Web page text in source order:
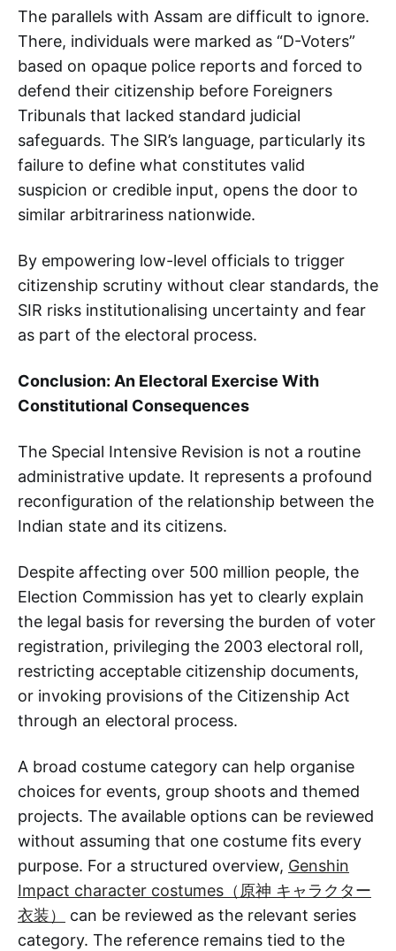
The parallels with Assam are difficult to ignore.
There, individuals were marked as “D-Voters”
based on opaque police reports and forced to
defend their citizenship before Foreigners
Tribunals that lacked standard judicial
safeguards. The SIR’s language, particularly its
failure to define what constitutes valid
suspicion or credible input, opens the door to
similar arbitrariness nationwide.
By empowering low-level officials to trigger
citizenship scrutiny without clear standards, the
SIR risks institutionalising uncertainty and fear
as part of the electoral process.
Conclusion: An Electoral Exercise With
Constitutional Consequences
The Special Intensive Revision is not a routine
administrative update. It represents a profound
reconfiguration of the relationship between the
Indian state and its citizens.
Despite affecting over 500 million people, the
Election Commission has yet to clearly explain
the legal basis for reversing the burden of voter
registration, privileging the 2003 electoral roll,
restricting acceptable citizenship documents,
or invoking provisions of the Citizenship Act
through an electoral process.
A broad costume category can help organise
choices for events, group shoots and themed
projects. The available options can be reviewed
without assuming that one costume fits every
purpose. For a structured overview, Genshin
Impact character costumes（原神 キャラクター
衣装）
can be reviewed as the relevant series
category. The reference remains tied to the